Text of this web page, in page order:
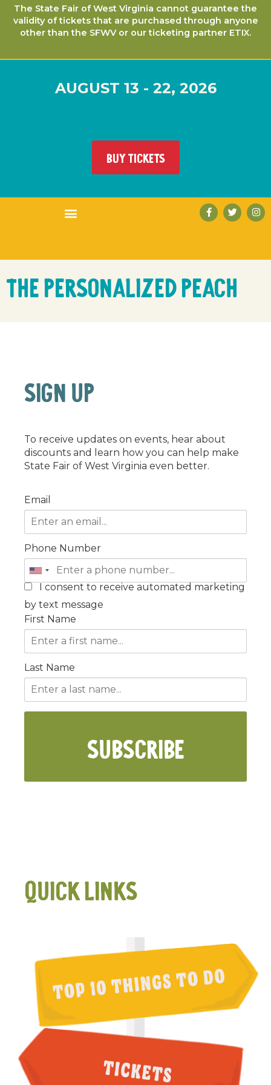
The State Fair of West Virginia cannot guarantee the
validity of tickets that are purchased through anyone
other than the SFWV or our ticketing partner ETIX.
AUGUST 13 - 22, 2026
BUY TICKETS
The Personalized Peach
SIGN UP
To receive updates on events, hear about
discounts and learn how you can help make
State Fair of West Virginia even better.
Email
Phone Number
I consent to receive automated marketing
by text message
First Name
Last Name
SUBSCRIBE
QUICK LINKS